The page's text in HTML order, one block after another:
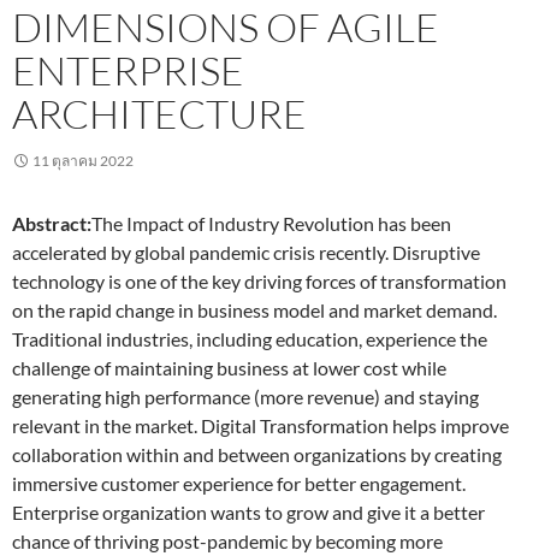
DIMENSIONS OF AGILE
ENTERPRISE
ARCHITECTURE
11 ตุลาคม 2022
Abstract:The Impact of Industry Revolution has been
accelerated by global pandemic crisis recently. Disruptive
technology is one of the key driving forces of transformation
on the rapid change in business model and market demand.
Traditional industries, including education, experience the
challenge of maintaining business at lower cost while
generating high performance (more revenue) and staying
relevant in the market. Digital Transformation helps improve
collaboration within and between organizations by creating
immersive customer experience for better engagement.
Enterprise organization wants to grow and give it a better
chance of thriving post-pandemic by becoming more